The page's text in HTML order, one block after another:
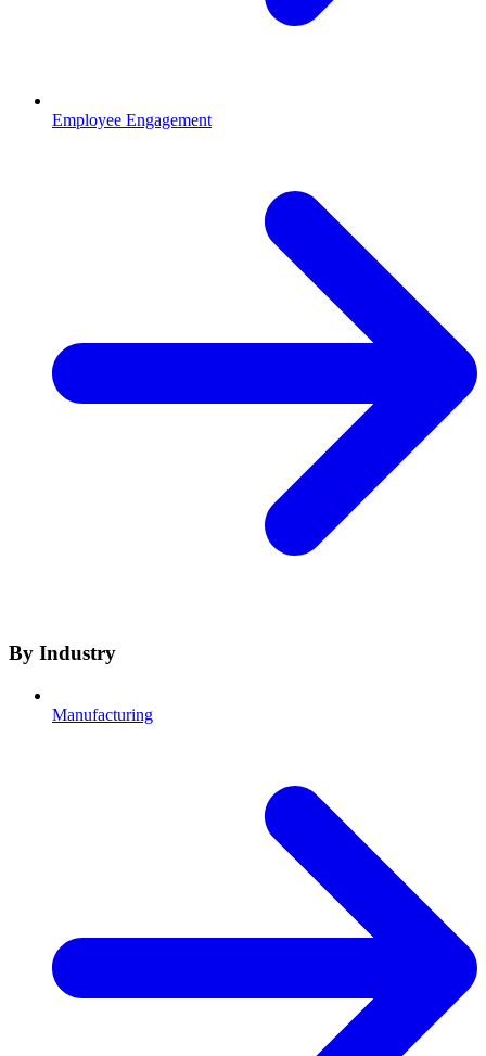
Employee Engagement
By Industry
Manufacturing